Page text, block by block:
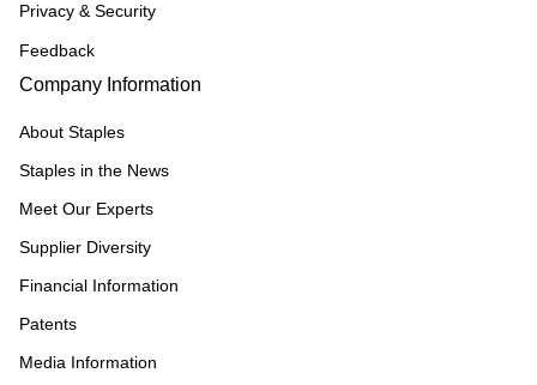
Privacy & Security
Feedback
Company Information
About Staples
Staples in the News
Meet Our Experts
Supplier Diversity
Financial Information
Patents
Media Information